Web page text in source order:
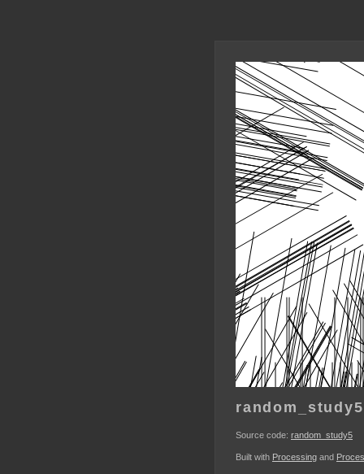
random_study5
Source code: random_study5
Built with Processing and